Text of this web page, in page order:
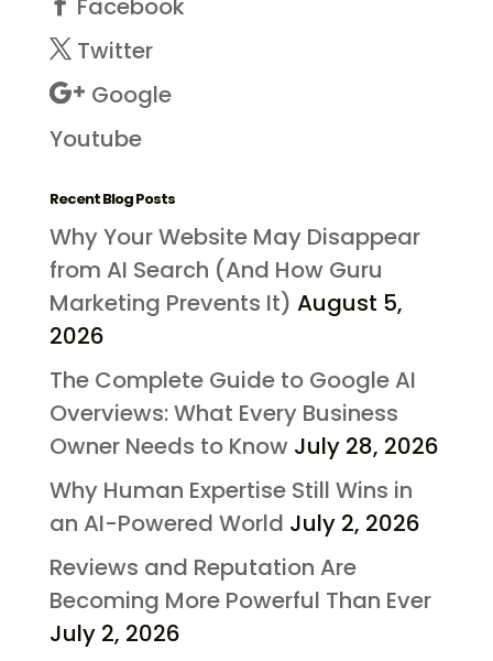
Facebook
Twitter
Google
Youtube
Recent Blog Posts
Why Your Website May Disappear
from AI Search (And How Guru
Marketing Prevents It) August 5,
2026
The Complete Guide to Google AI
Overviews: What Every Business
Owner Needs to Know July 28, 2026
Why Human Expertise Still Wins in
an AI-Powered World July 2, 2026
Reviews and Reputation Are
Becoming More Powerful Than Ever
July 2, 2026